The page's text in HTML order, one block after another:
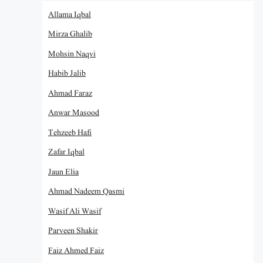
Allama Iqbal
Mirza Ghalib
Mohsin Naqvi
Habib Jalib
Ahmad Faraz
Anwar Masood
Tehzeeb Hafi
Zafar Iqbal
Jaun Elia
Ahmad Nadeem Qasmi
Wasif Ali Wasif
Parveen Shakir
Faiz Ahmed Faiz